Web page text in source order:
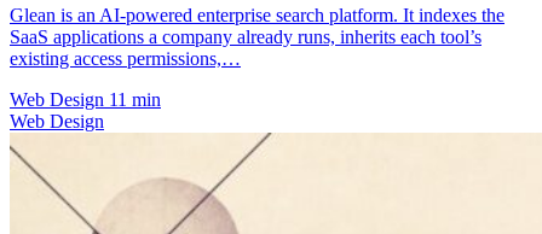
Glean is an AI-powered enterprise search platform. It indexes the
SaaS applications a company already runs, inherits each tool’s
existing access permissions,…
Web Design 11 min
Web Design